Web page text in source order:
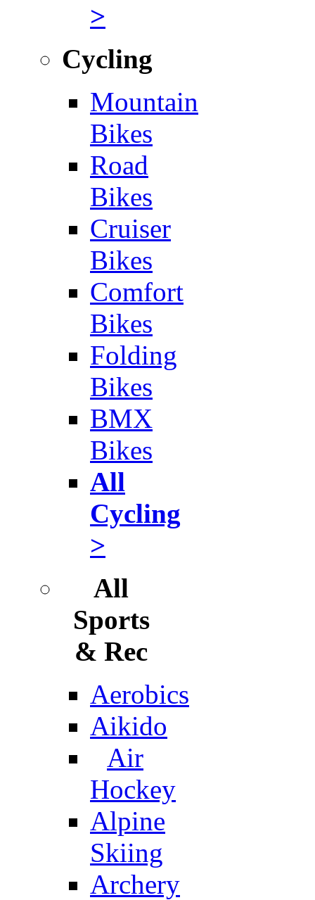
>
Cycling
Mountain
Bikes
Road
Bikes
Cruiser
Bikes
Comfort
Bikes
Folding
Bikes
BMX
Bikes
All
Cycling
>
All
Sports
& Rec
Aerobics
Aikido
Air
Hockey
Alpine
Skiing
Archery